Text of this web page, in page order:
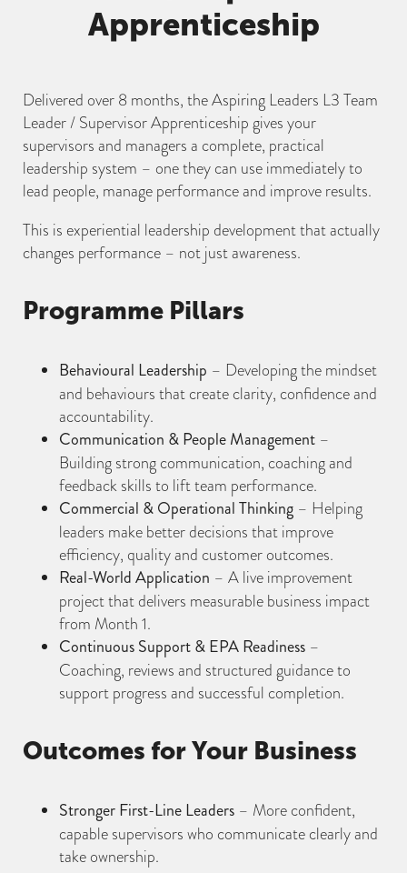
Apprenticeship
Delivered over 8 months, the Aspiring Leaders L3 Team
Leader / Supervisor Apprenticeship gives your
supervisors and managers a complete, practical
leadership system – one they can use immediately to
lead people, manage performance and improve results.
This is experiential leadership development that actually
changes performance – not just awareness.
Programme Pillars
Behavioural Leadership – Developing the mindset
and behaviours that create clarity, confidence and
accountability.
Communication & People Management –
Building strong communication, coaching and
feedback skills to lift team performance.
Commercial & Operational Thinking – Helping
leaders make better decisions that improve
efficiency, quality and customer outcomes.
Real-World Application – A live improvement
project that delivers measurable business impact
from Month 1.
Continuous Support & EPA Readiness –
Coaching, reviews and structured guidance to
support progress and successful completion.
Outcomes for Your Business
Stronger First-Line Leaders – More confident,
capable supervisors who communicate clearly and
take ownership.